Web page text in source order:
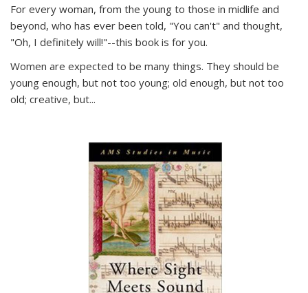
For every woman, from the young to those in midlife and
beyond, who has ever been told, "You can't" and thought,
"Oh, I definitely will!"--this book is for you.
Women are expected to be many things. They should be
young enough, but not too young; old enough, but not too
old; creative, but...